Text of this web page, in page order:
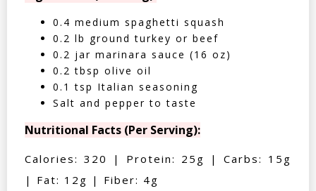
0.4 medium spaghetti squash
0.2 lb ground turkey or beef
0.2 jar marinara sauce (16 oz)
0.2 tbsp olive oil
0.1 tsp Italian seasoning
Salt and pepper to taste
Nutritional Facts (Per Serving):
Calories: 320 | Protein: 25g | Carbs: 15g
| Fat: 12g | Fiber: 4g